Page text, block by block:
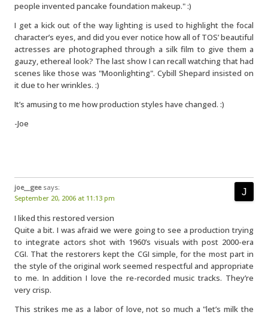
people invented pancake foundation makeup." :)
I get a kick out of the way lighting is used to highlight the focal
character’s eyes, and did you ever notice how all of TOS’ beautiful
actresses are photographed through a silk film to give them a
gauzy, ethereal look? The last show I can recall watching that had
scenes like those was "Moonlighting". Cybill Shepard insisted on
it due to her wrinkles. :)
It’s amusing to me how production styles have changed. :)
-Joe
joe__gee says:
September 20, 2006 at 11:13 pm
I liked this restored version
Quite a bit. I was afraid we were going to see a production trying
to integrate actors shot with 1960’s visuals with post 2000-era
CGI. That the restorers kept the CGI simple, for the most part in
the style of the original work seemed respectful and appropriate
to me. In addition I love the re-recorded music tracks. They’re
very crisp.
This strikes me as a labor of love, not so much a "let’s milk the